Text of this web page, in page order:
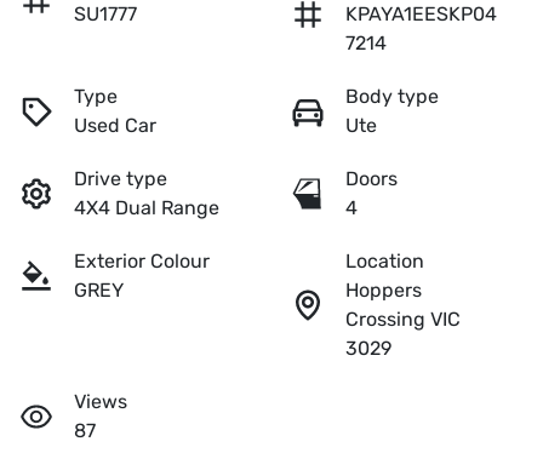
SU1777
KPAYA1EESKP04
7214
Type
Used Car
Body type
Ute
Drive type
4X4 Dual Range
Doors
4
Exterior Colour
GREY
Location
Hoppers
Crossing VIC
3029
Views
87